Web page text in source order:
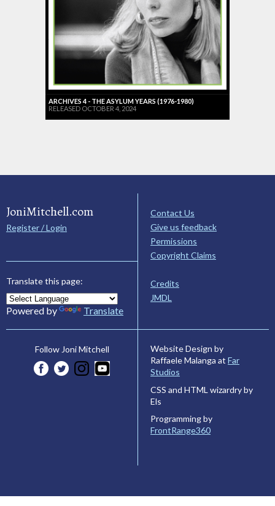
ARCHIVES 4 - THE ASYLUM YEARS (1976-1980)
RELEASED OCTOBER 4, 2024
JoniMitchell.com
Register / Login
Translate this page:
Powered by Translate
Contact Us
Give us feedback
Permissions
Copyright Claims
Credits
JMDL
Follow Joni Mitchell
Website Design by
Raffaele Malanga at Far
Studios
CSS and HTML wizardry by
Els
Programming by
FrontRange360